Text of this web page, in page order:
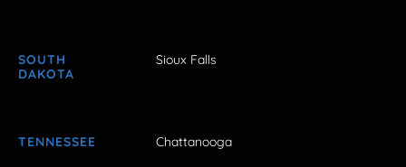
SOUTH
DAKOTA
Sioux Falls
TENNESSEE Chattanooga